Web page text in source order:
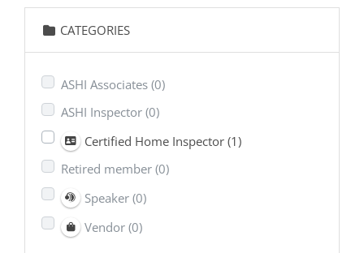
CATEGORIES
ASHI Associates (0)
ASHI Inspector (0)
Certified Home Inspector (1)
Retired member (0)
Speaker (0)
Vendor (0)